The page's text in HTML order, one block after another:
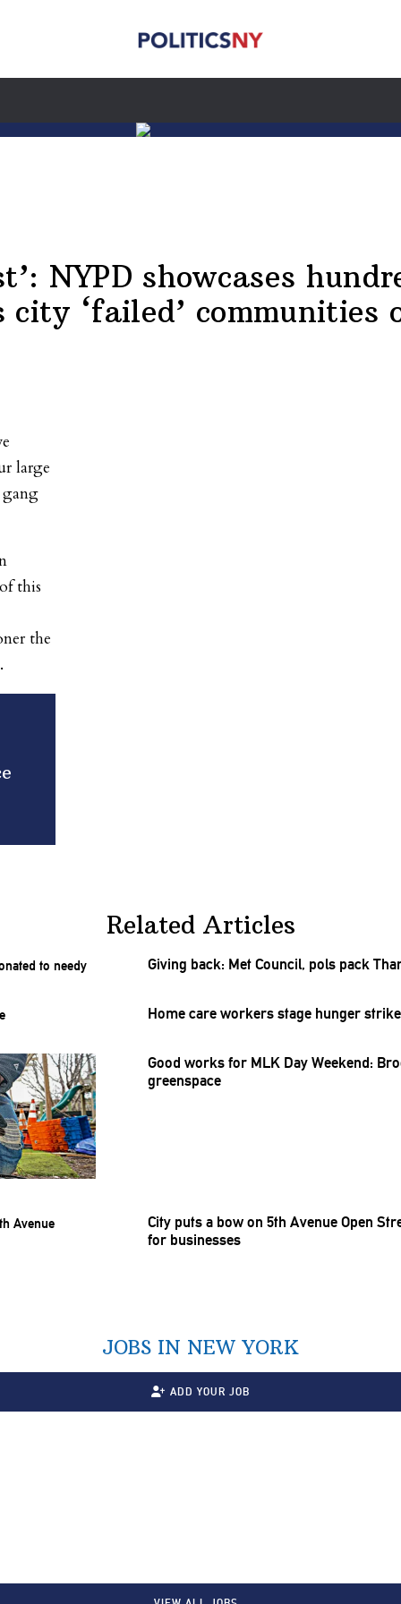
NYPD showcases
‘failed’ communities
large
gang
this
the
Related Articles
Giving back: Met Council, pols pack
Home care workers stage hunger
Good works for MLK Day Weekend:
greenspace
City puts a bow on 5th Avenue Open
for businesses
JOBS IN NEW YORK
ADD YOUR JOB